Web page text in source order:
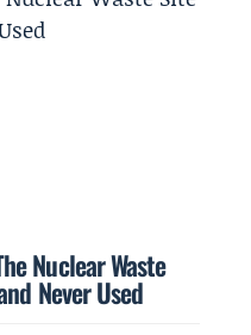
Nuclear Waste
Never Used